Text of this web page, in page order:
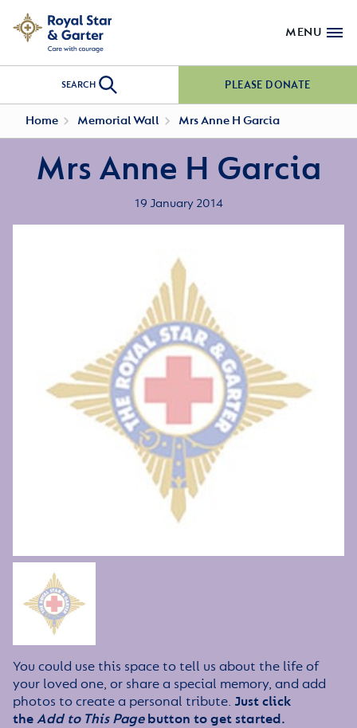
MENU
SEARCH PLEASE DONATE
Home Memorial Wall Mrs Anne H Garcia
Mrs Anne H Garcia
19 January 2014
You could use this space to tell us about the life of
your loved one, or share a special memory, and add
photos to create a personal tribute. Just click
theAdd to This Pagebutton to get started.